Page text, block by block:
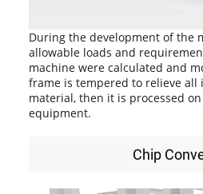
During the development of the
allowable loads and
machine were calculated and
frame is tempered to relieve all
material, then it is processed
equipment.
Chip